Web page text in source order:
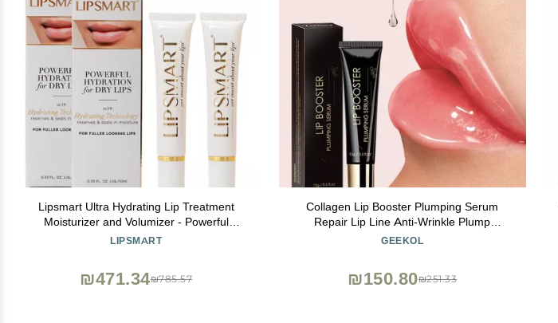
Lipsmart Ultra Hydrating Lip Treatment
Moisturizer and Volumizer - Powerful
Hydration for Dry Lips (2)
LIPSMART
₪785.57
₪471.34
Collagen Lip Booster Plumping Serum
Repair Lip Line Anti-Wrinkle Plump
Enhancer Essence Hyaluronic Moisturizing
GEEKOL
₪251.33
₪150.80